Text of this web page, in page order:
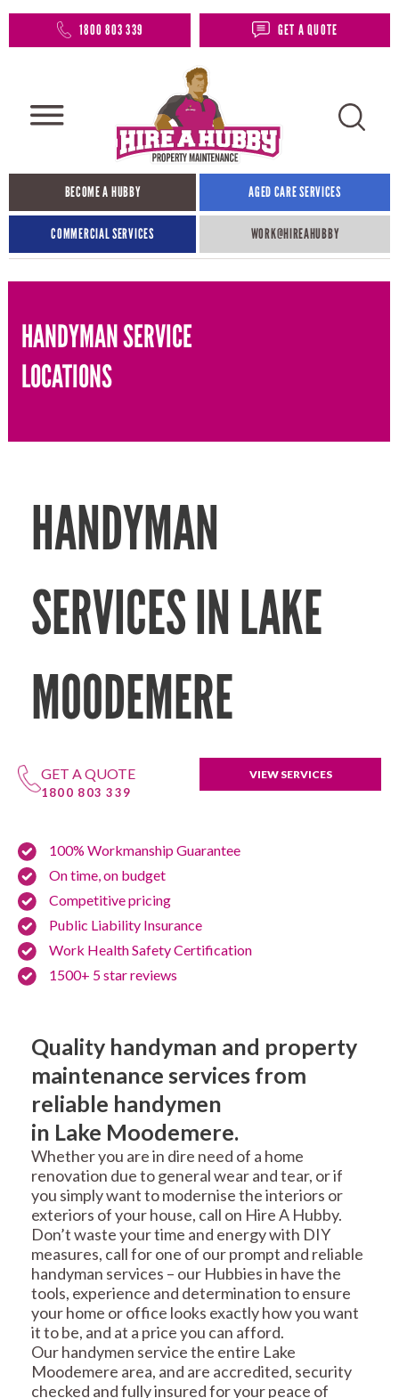
1800 803 339 GET A QUOTE
BECOME A HUBBY AGED CARE SERVICES
COMMERCIAL SERVICES WORK@HIREAHUBBY​
HANDYMAN SERVICE
LOCATIONS
HANDYMAN
SERVICES IN LAKE
MOODEMERE
GET A QUOTE
1800 803 339
VIEW SERVICES
100% Workmanship Guarantee
On time, on budget
Competitive pricing
Public Liability Insurance
Work Health Safety Certification
1500+ 5 star reviews
Quality handyman and property
maintenance services from
reliable handymen
in Lake Moodemere.
Whether you are in dire need of a home
renovation due to general wear and tear, or if
you simply want to modernise the interiors or
exteriors of your house, call on Hire A Hubby.
Don’t waste your time and energy with DIY
measures, call for one of our prompt and reliable
handyman services – our Hubbies in have the
tools, experience and determination to ensure
your home or office looks exactly how you want
it to be, and at a price you can afford.
Our handymen service the entire Lake
Moodemere area, and are accredited, security
checked and fully insured for your peace of